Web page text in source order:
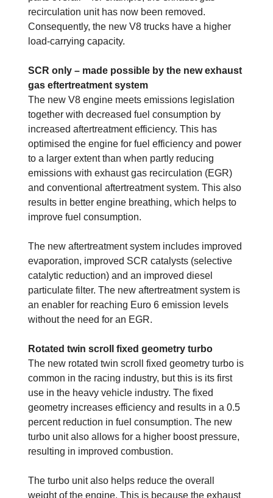
recirculation unit has now been removed.
Consequently, the new V8 trucks have a higher
load-carrying capacity.
SCR only – made possible by the new exhaust
gas eftertreatment system
The new V8 engine meets emissions legislation
together with decreased fuel consumption by
increased aftertreatment efficiency. This has
optimised the engine for fuel efficiency and power
to a larger extent than when partly reducing
emissions with exhaust gas recirculation (EGR)
and conventional aftertreatment system. This also
results in better engine breathing, which helps to
improve fuel consumption.
The new aftertreatment system includes improved
evaporation, improved SCR catalysts (selective
catalytic reduction) and an improved diesel
particulate filter. The new aftertreatment system is
an enabler for reaching Euro 6 emission levels
without the need for an EGR.
Rotated twin scroll fixed geometry turbo
The new rotated twin scroll fixed geometry turbo is
common in the racing industry, but this is its first
use in the heavy vehicle industry. The fixed
geometry increases efficiency and results in a 0.5
percent reduction in fuel consumption. The new
turbo unit also allows for a higher boost pressure,
resulting in improved combustion.
The turbo unit also helps reduce the overall
weight of the engine. This is because the exhaust